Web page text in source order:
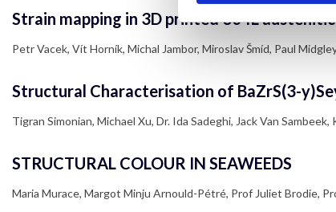
Strain mapping in 3D printed 304L
Petr Vacek, Vít Horník, Michal Jambor, Miroslav Šmíd, Paul
Structural Characterisation of BaZrS(3-
Tigran Simonian, Michael Xu, Dr. Ida Sadeghi, Jack Van
STRUCTURAL COLOUR IN SEAWEEDS
Maria Murace, Margot Minju Arnould-Pétré, Prof Juliet Brodie,